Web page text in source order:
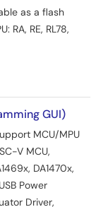
as a flash
RA, RE, RL78,
GUI)
MCU/MPU
V MCU,
DA1470x,
Power
Driver,